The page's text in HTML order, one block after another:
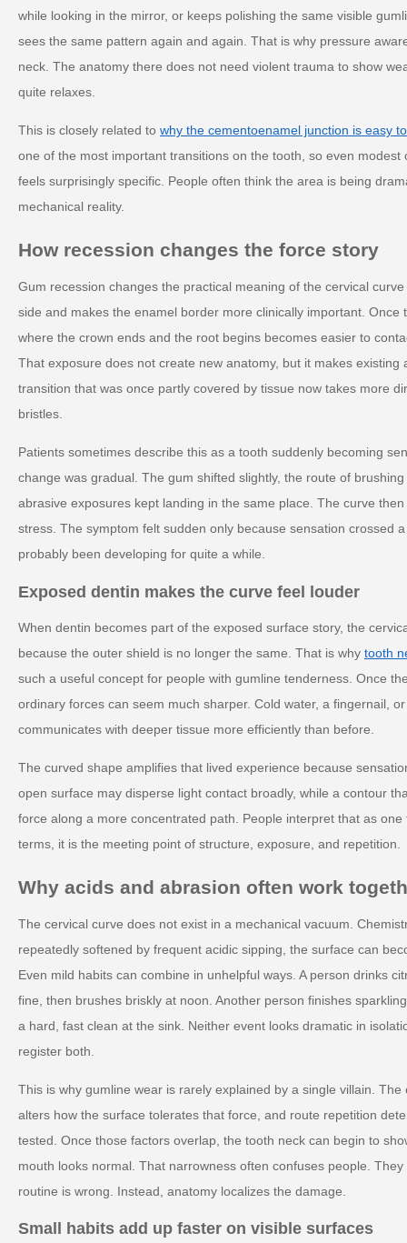
while looking in the mirror, or keeps polishing the same visible
sees the same pattern again and again. That is why pressure
neck. The anatomy there does not need violent trauma to show
quite relaxes.
This is closely related to why the cementoenamel junction is easy
one of the most important transitions on the tooth, so even
feels surprisingly specific. People often think the area is being
mechanical reality.
How recession changes the force story
Gum recession changes the practical meaning of the cervical
side and makes the enamel border more clinically important. Once
where the crown ends and the root begins becomes easier to
That exposure does not create new anatomy, but it makes existing
transition that was once partly covered by tissue now takes more
bristles.
Patients sometimes describe this as a tooth suddenly becoming
change was gradual. The gum shifted slightly, the route of
abrasive exposures kept landing in the same place. The curve
stress. The symptom felt sudden only because sensation crossed
probably been developing for quite a while.
Exposed dentin makes the curve feel louder
When dentin becomes part of the exposed surface story, the
because the outer shield is no longer the same. That is why tooth
such a useful concept for people with gumline tenderness. Once
ordinary forces can seem much sharper. Cold water, a fingernail,
communicates with deeper tissue more efficiently than before.
The curved shape amplifies that lived experience because
open surface may disperse light contact broadly, while a contour
force along a more concentrated path. People interpret that as
terms, it is the meeting point of structure, exposure, and repetition.
Why acids and abrasion often work
The cervical curve does not exist in a mechanical vacuum.
repeatedly softened by frequent acidic sipping, the surface can
Even mild habits can combine in unhelpful ways. A person drinks
fine, then brushes briskly at noon. Another person finishes
a hard, fast clean at the sink. Neither event looks dramatic in
register both.
This is why gumline wear is rarely explained by a single villain.
alters how the surface tolerates that force, and route repetition
tested. Once those factors overlap, the tooth neck can begin to
mouth looks normal. That narrowness often confuses people.
routine is wrong. Instead, anatomy localizes the damage.
Small habits add up faster on visible surfaces